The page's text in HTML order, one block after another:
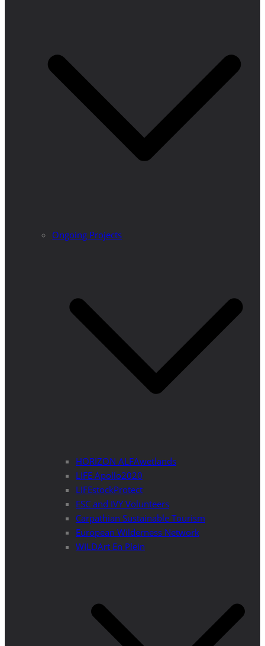
Ongoing Projects
HORIZON ALFAwetlands
LIFE Apollo2020
LIFEstockProtect
ESC and IVY Volunteers
Carpathian Sustainable Tourism
European Wilderness Network
WILDArt En Plein